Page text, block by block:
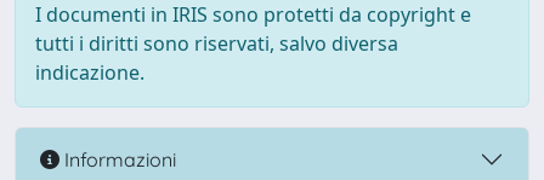
I documenti in IRIS sono protetti da copyright e
tutti i diritti sono riservati, salvo diversa
indicazione.
Informazioni